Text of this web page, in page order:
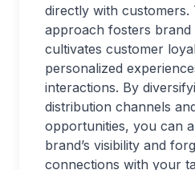
directly with customers.
approach fosters brand
cultivates customer
personalized
interactions. By
distribution channels
opportunities, you can
brand’s visibility and
connections with your